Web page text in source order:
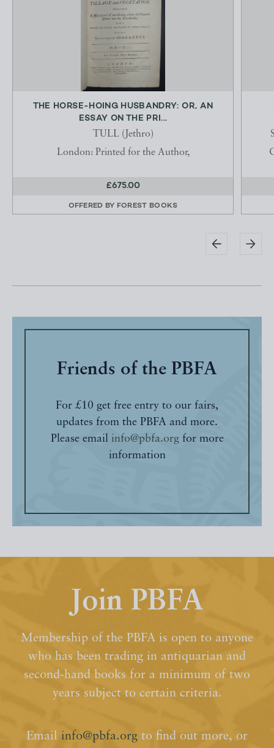
THE HORSE-HOING HUSBANDRY: OR, AN
ESSAY ON THE PRI...
TULL (Jethro)
London: Printed for the Author,
£675.00
OFFERED BY FOREST BOOKS
Friends of the PBFA
For £10 get free entry to our fairs,
updates from the PBFA and more.
Please email info@pbfa.orgfor more
information
Join PBFA
Membership of the PBFA is open to anyone
who has been trading in antiquarian and
second-hand books for a minimum of two
years subject to certain criteria.
Email info@pbfa.org to find out more, or